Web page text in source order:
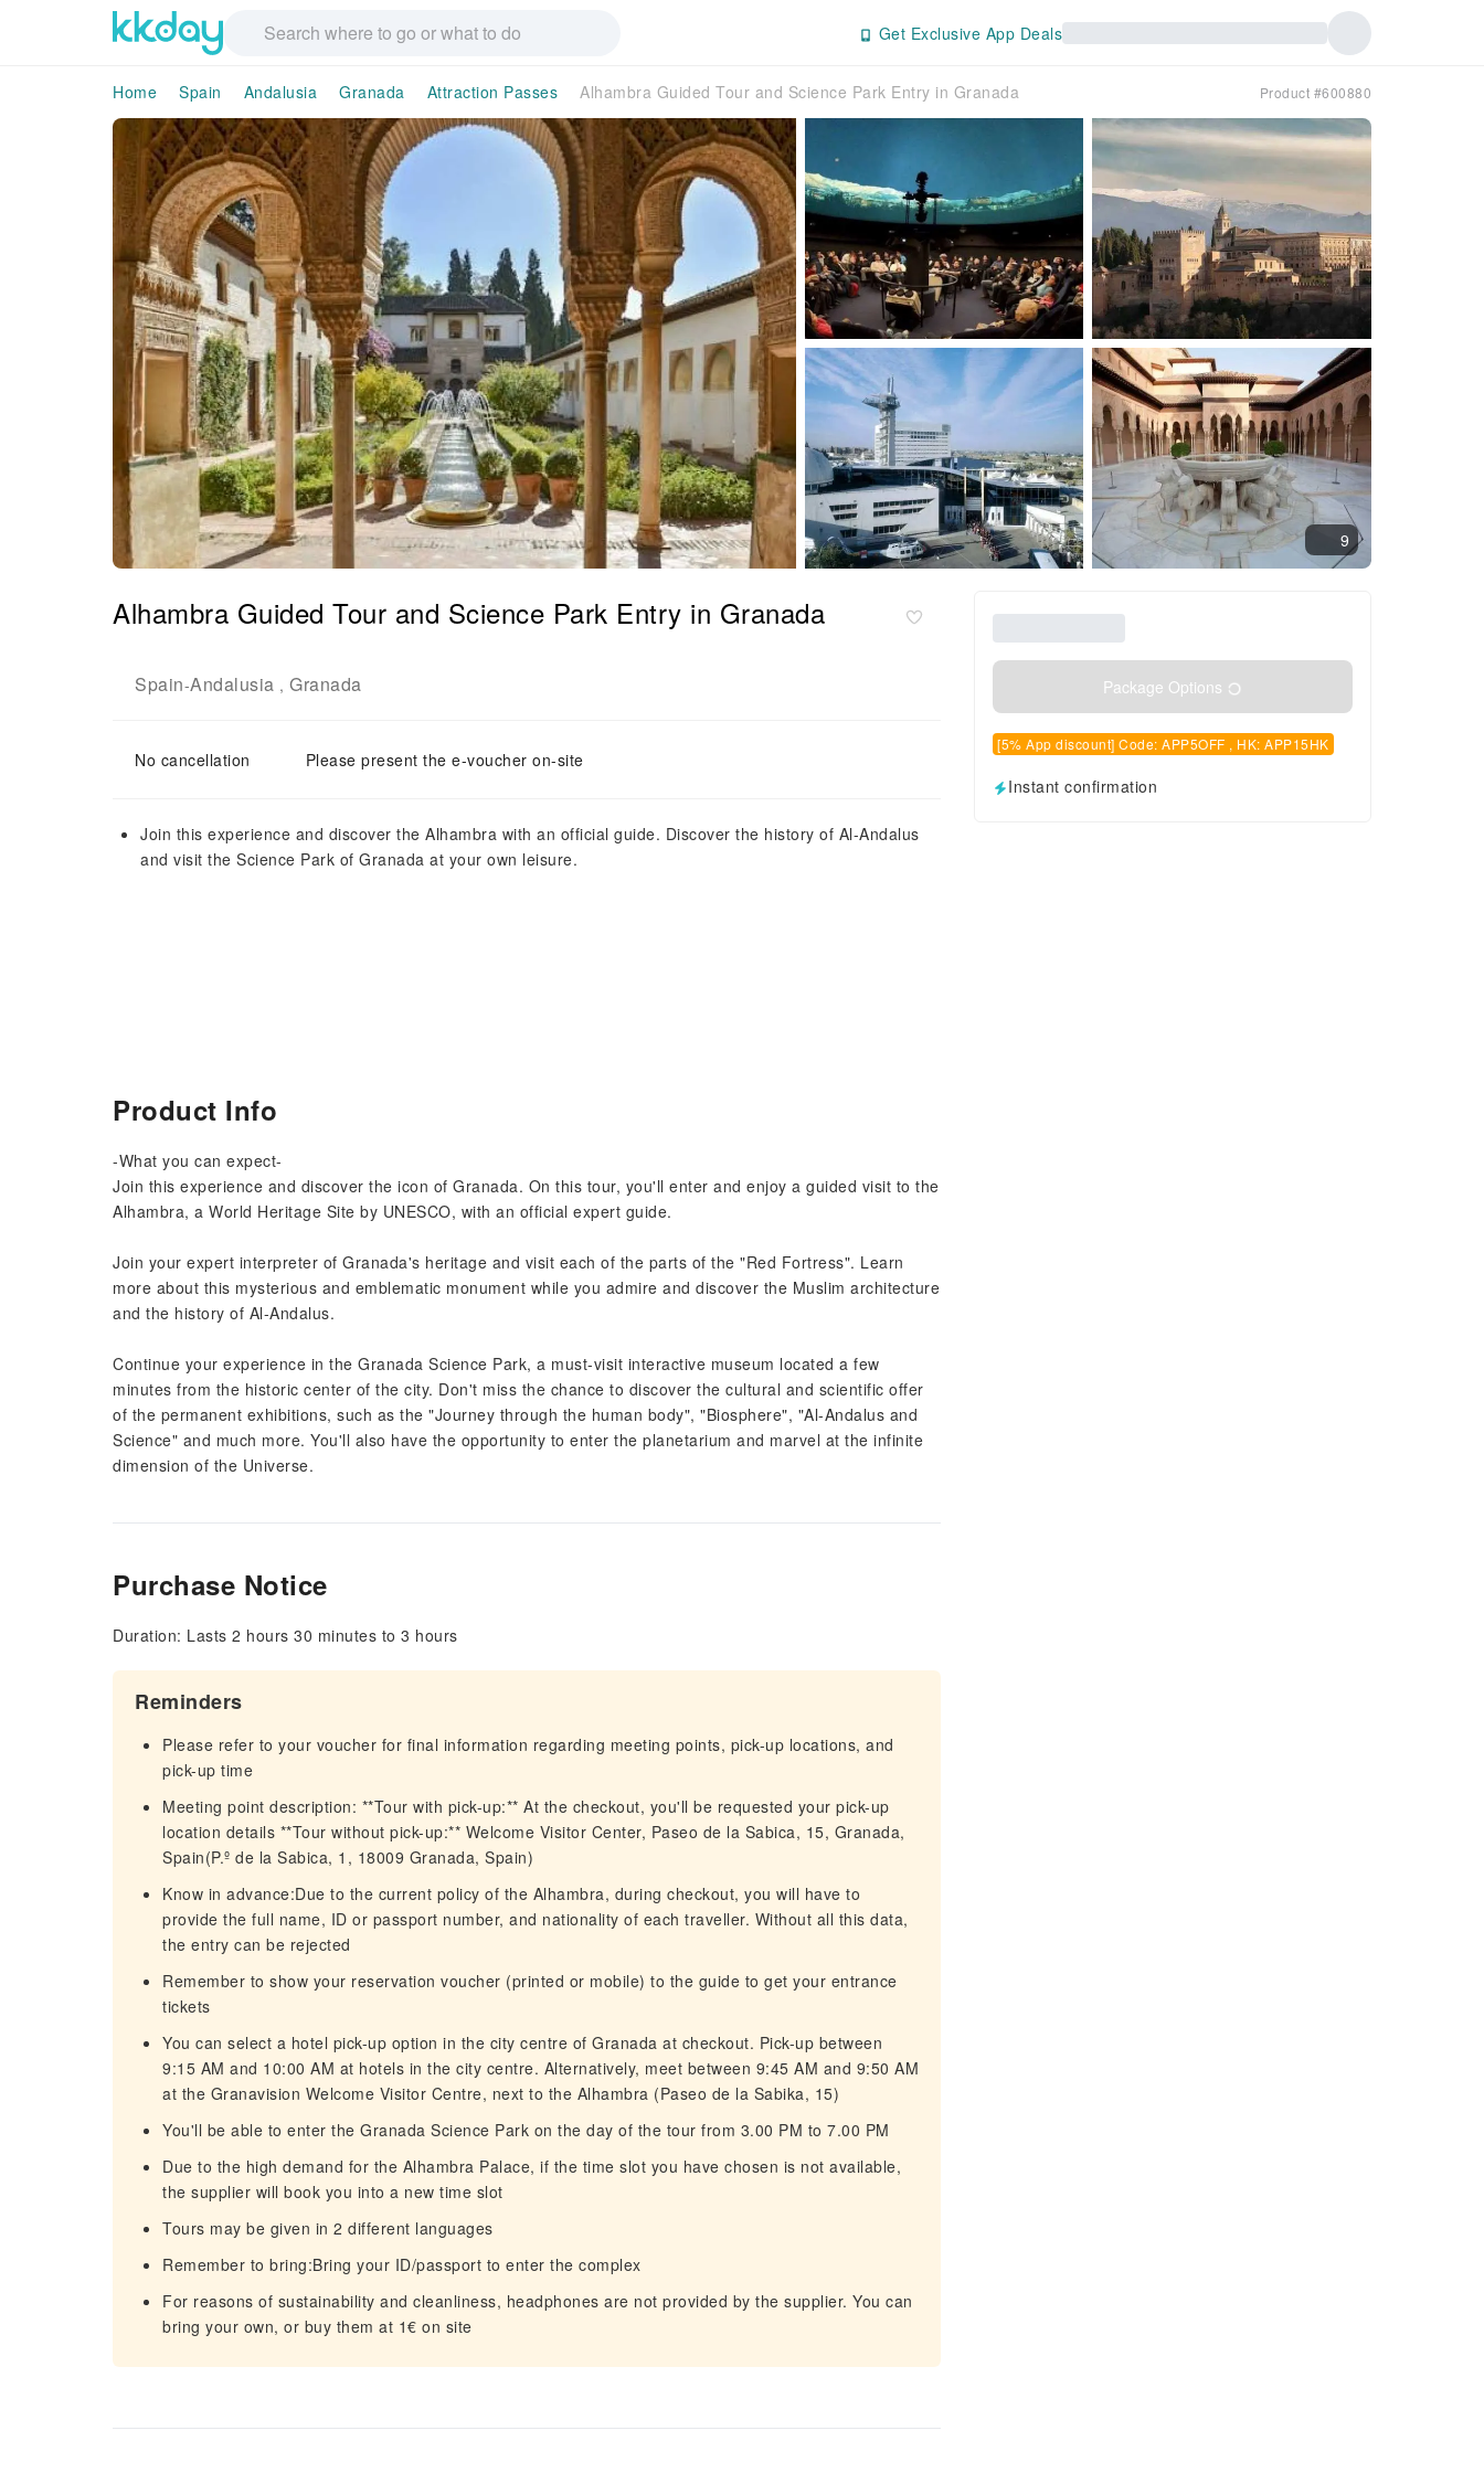
Get Exclusive App Deals
Home Spain Andalusia Granada Attraction Passes Alhambra Guided Tour and Science Park Entry in Granada Product #600880
9
Alhambra Guided Tour and Science Park Entry in Granada
Spain-Andalusia , Granada
No cancellation Please present the e-voucher on-site
Join this experience and discover the Alhambra with an official guide. Discover the history of Al-Andalus
and visit the Science Park of Granada at your own leisure.
Package Options
[5% App discount] Code: APP5OFF , HK: APP15HK
Instant confirmation
Product Info
-What you can expect-
Join this experience and discover the icon of Granada. On this tour, you'll enter and enjoy a guided visit to the
Alhambra, a World Heritage Site by UNESCO, with an official expert guide.
Join your expert interpreter of Granada's heritage and visit each of the parts of the "Red Fortress". Learn
more about this mysterious and emblematic monument while you admire and discover the Muslim architecture
and the history of Al-Andalus.
Continue your experience in the Granada Science Park, a must-visit interactive museum located a few
minutes from the historic center of the city. Don't miss the chance to discover the cultural and scientific offer
of the permanent exhibitions, such as the "Journey through the human body", "Biosphere", "Al-Andalus and
Science" and much more. You'll also have the opportunity to enter the planetarium and marvel at the infinite
dimension of the Universe.
Purchase Notice
Duration: Lasts 2 hours 30 minutes to 3 hours
Reminders
Please refer to your voucher for final information regarding meeting points, pick-up locations, and
pick-up time
Meeting point description: **Tour with pick-up:** At the checkout, you'll be requested your pick-up
location details **Tour without pick-up:** Welcome Visitor Center, Paseo de la Sabica, 15, Granada,
Spain(P.º de la Sabica, 1, 18009 Granada, Spain)
Know in advance:Due to the current policy of the Alhambra, during checkout, you will have to
provide the full name, ID or passport number, and nationality of each traveller. Without all this data,
the entry can be rejected
Remember to show your reservation voucher (printed or mobile) to the guide to get your entrance
tickets
You can select a hotel pick-up option in the city centre of Granada at checkout. Pick-up between
9:15 AM and 10:00 AM at hotels in the city centre. Alternatively, meet between 9:45 AM and 9:50 AM
at the Granavision Welcome Visitor Centre, next to the Alhambra (Paseo de la Sabika, 15)
You'll be able to enter the Granada Science Park on the day of the tour from 3.00 PM to 7.00 PM
Due to the high demand for the Alhambra Palace, if the time slot you have chosen is not available,
the supplier will book you into a new time slot
Tours may be given in 2 different languages
Remember to bring:Bring your ID/passport to enter the complex
For reasons of sustainability and cleanliness, headphones are not provided by the supplier. You can
bring your own, or buy them at 1€ on site